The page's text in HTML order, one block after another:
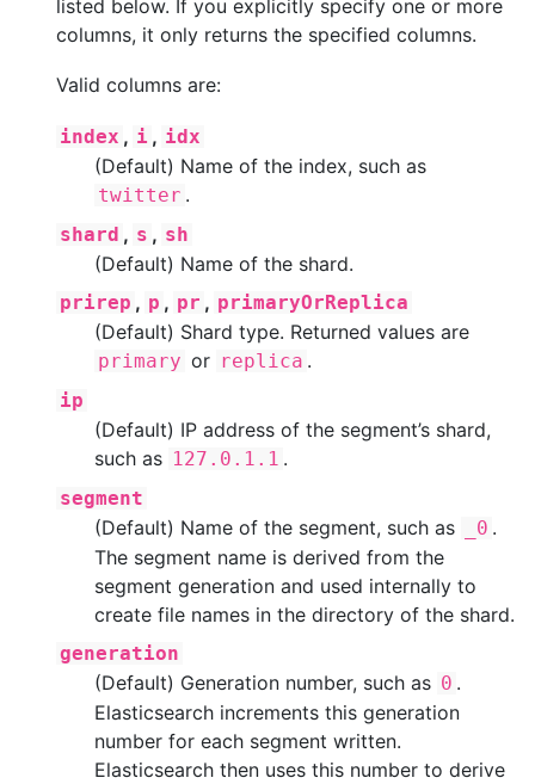
listed below. If you explicitly specify one or more
columns, it only returns the specified columns.
Valid columns are:
index , i , idx
(Default) Name of the index, such as
twitter .
shard , s , sh
(Default) Name of the shard.
prirep , p , pr , primaryOrReplica
(Default) Shard type. Returned values are
primary or replica .
ip
(Default) IP address of the segment’s shard,
such as 127.0.1.1 .
segment
(Default) Name of the segment, such as _0 .
The segment name is derived from the
segment generation and used internally to
create file names in the directory of the shard.
generation
(Default) Generation number, such as 0 .
Elasticsearch increments this generation
number for each segment written.
Elasticsearch then uses this number to derive